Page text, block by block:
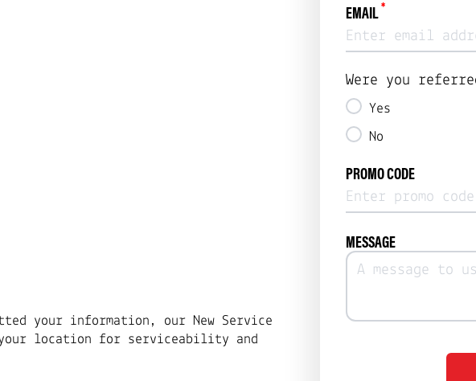
your information, our New Service
location for serviceability and
EMAIL*
Were you
Yes
No
PROMO CODE
MESSAGE